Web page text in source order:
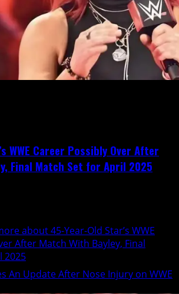
WWE Career Possibly Over After
Final Match Set for April 2025
about 45-Year-Old Star’s WWE
After Match With Bayley, Final
2025
An Update After Nose Injury on WWE